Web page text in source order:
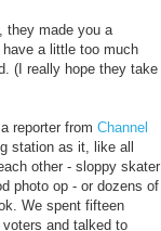
they made you a
have a little too much
(I really hope they take
reporter from Channel
station as it, like all
other - sloppy skater
photo op - or dozens of
We spent fifteen
and talked to